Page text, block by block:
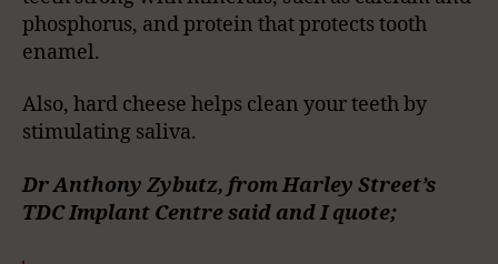
phosphorus, and protein that protects tooth
enamel.
Also, hard cheese helps clean your teeth by
stimulating saliva.
Dr Anthony Zybutz, from Harley Street’s
TDC Implant Centre said and I quote;